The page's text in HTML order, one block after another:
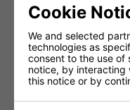
Sara Side Chair -
Leather With
Cookie
We and selected
technologies as
consent to the use of
notice, by interacting
this notice or by